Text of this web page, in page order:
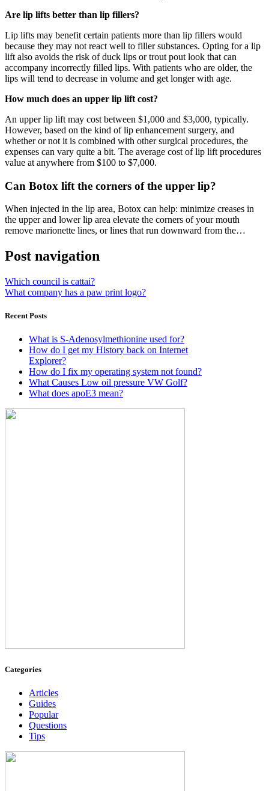
Are lip lifts better than lip fillers?
Lip lifts may benefit certain patients more than lip fillers would
because they may not react well to filler substances. Opting for a lip
lift also avoids the risk of duck lips or trout pout look that can
accompany incorrectly filled lips. With patients who are older, the
lips will tend to decrease in volume and get longer with age.
How much does an upper lip lift cost?
An upper lip lift may cost between $1,000 and $3,000, typically.
However, based on the kind of lip enhancement surgery, and
whether or not it is combined with other surgical procedures, the
expenses can vary quite a bit. The average cost of lip lift procedures
value at anywhere from $100 to $7,000.
Can Botox lift the corners of the upper lip?
When injected in the lip area, Botox can help: minimize creases in
the upper and lower lip area elevate the corners of your mouth
remove marionette lines, or lines that run downward from the…
Post navigation
Which council is cattai?
What company has a paw print logo?
Recent Posts
What is S-Adenosylmethionine used for?
How do I get my History back on Internet
Explorer?
How do I fix my operating system not found?
What Causes Low oil pressure VW Golf?
What does apoE3 mean?
Categories
Articles
Guides
Popular
Questions
Tips